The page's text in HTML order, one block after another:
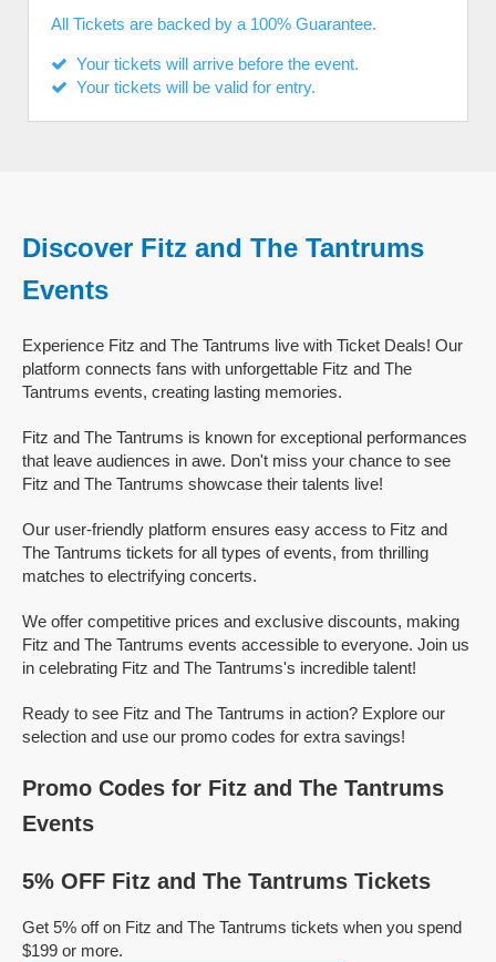
All Tickets are backed by a 100% Guarantee.
Your tickets will arrive before the event.
Your tickets will be valid for entry.
Discover Fitz and The Tantrums
Events
Experience Fitz and The Tantrums live with Ticket Deals! Our
platform connects fans with unforgettable Fitz and The
Tantrums events, creating lasting memories.
Fitz and The Tantrums is known for exceptional performances
that leave audiences in awe. Don't miss your chance to see
Fitz and The Tantrums showcase their talents live!
Our user-friendly platform ensures easy access to Fitz and
The Tantrums tickets for all types of events, from thrilling
matches to electrifying concerts.
We offer competitive prices and exclusive discounts, making
Fitz and The Tantrums events accessible to everyone. Join us
in celebrating Fitz and The Tantrums's incredible talent!
Ready to see Fitz and The Tantrums in action? Explore our
selection and use our promo codes for extra savings!
Promo Codes for Fitz and The Tantrums
Events
5% OFF Fitz and The Tantrums Tickets
Get 5% off on Fitz and The Tantrums tickets when you spend
$199 or more.